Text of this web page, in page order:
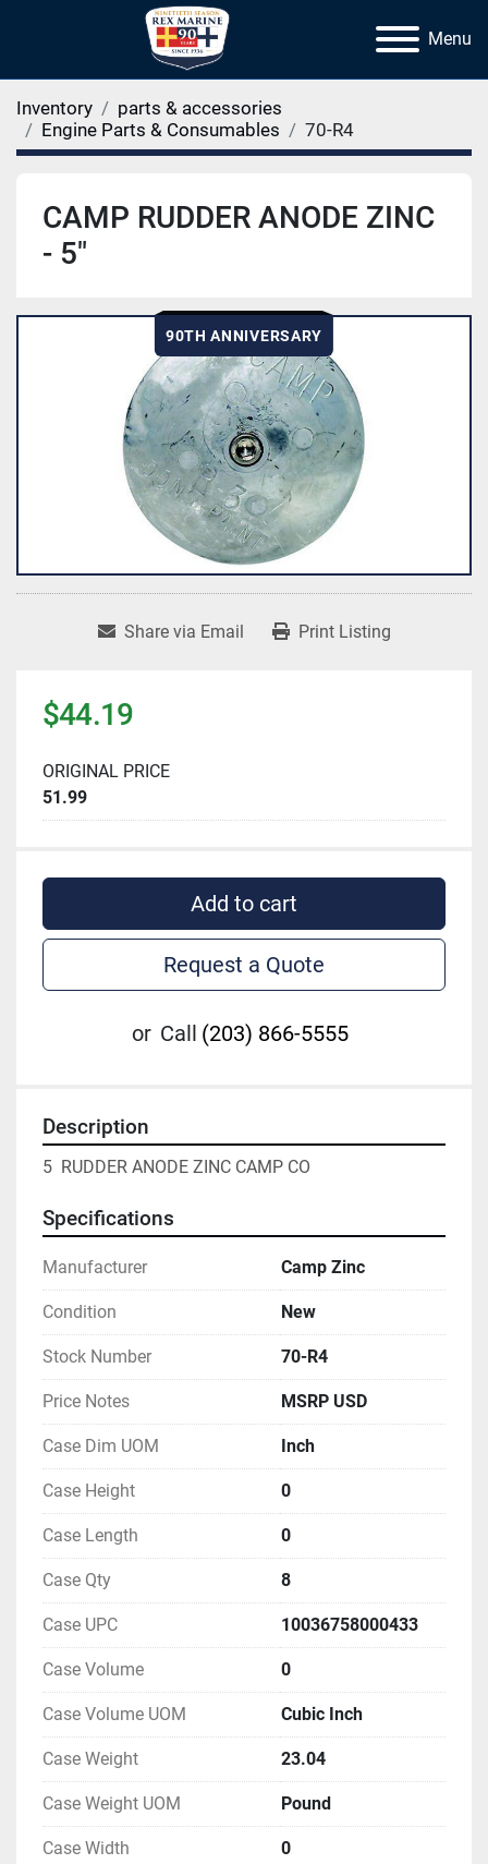
Menu
Inventory
parts & accessories
Engine Parts & Consumables
70-R4
CAMP RUDDER ANODE ZINC
- 5"
90TH ANNIVERSARY
Share via Email Print Listing
$44.19
ORIGINAL PRICE
51.99
Add to cart
Request a Quote
or Call (203) 866-5555
Description
5  RUDDER ANODE ZINC CAMP CO
Specifications
Manufacturer Camp Zinc
Condition New
Stock Number 70-R4
Price Notes MSRP USD
Case Dim UOM Inch
Case Height 0
Case Length 0
Case Qty 8
Case UPC 10036758000433
Case Volume 0
Case Volume UOM Cubic Inch
Case Weight 23.04
Case Weight UOM Pound
Case Width 0